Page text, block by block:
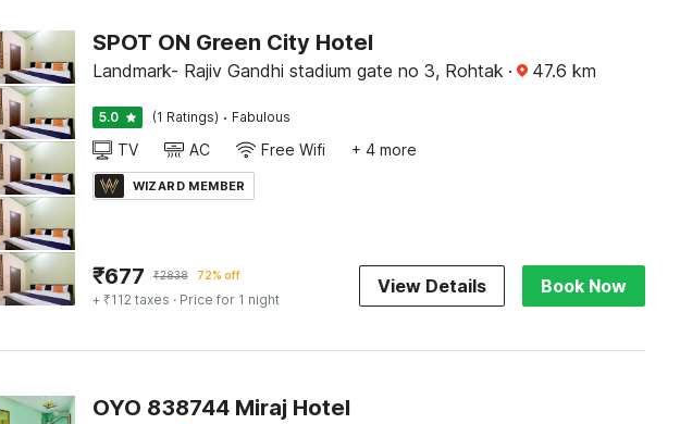
SPOT ON Green City Hotel
Landmark- Rajiv Gandhi stadium gate no 3, Rohtak · 47.6 km
5.0 (1 Ratings) · Fabulous
TV AC Free Wifi + 4 more
WIZARD MEMBER
₹677 ₹2838 72% off
+ ₹112 taxes · Price for 1 night
View Details Book Now
OYO 838744 Miraj Hotel